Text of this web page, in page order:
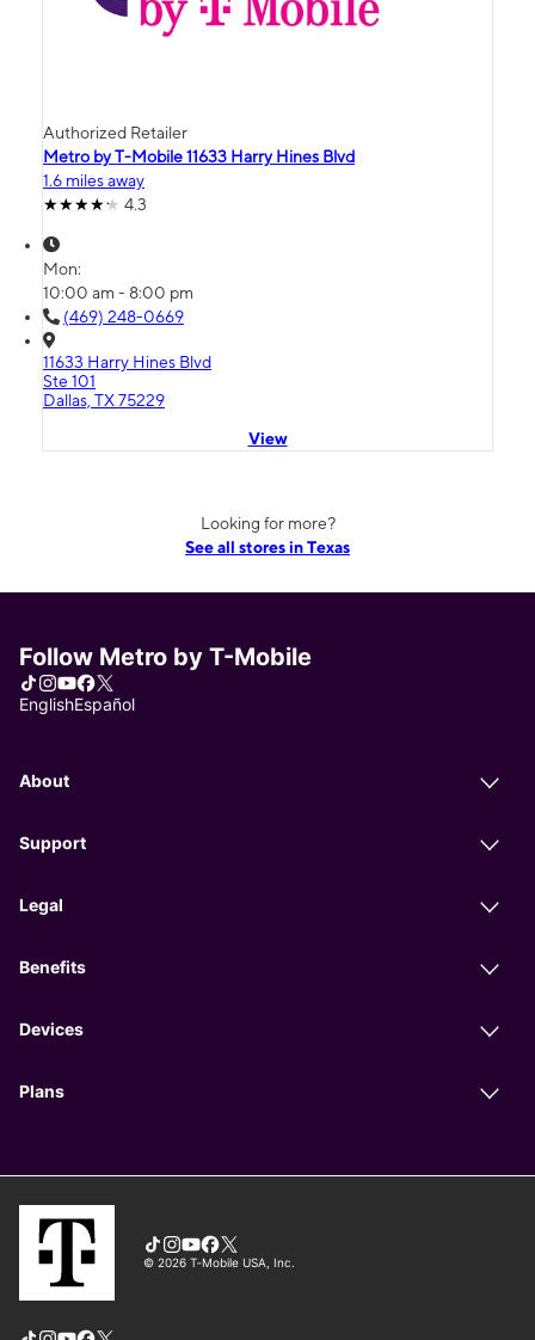
Authorized Retailer
Metro by T-Mobile 11633 Harry Hines Blvd
1.6 miles away
4.3
Mon:
10:00 am - 8:00 pm
(469) 248-0669
11633 Harry Hines Blvd
Ste 101
Dallas, TX 75229
View
Looking for more?
See all stores in Texas